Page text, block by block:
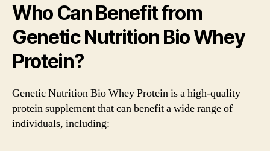
Who Can Benefit from
Genetic Nutrition Bio Whey
Protein?
Genetic Nutrition Bio Whey Protein is a high-quality
protein supplement that can benefit a wide range of
individuals, including: